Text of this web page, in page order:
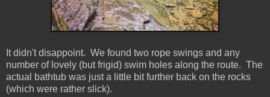
It didn't disappoint. We found two rope swings and any
number of lovely (but frigid) swim holes along the route. The
actual bathtub was just a little bit further back on the rocks
(which were rather slick).